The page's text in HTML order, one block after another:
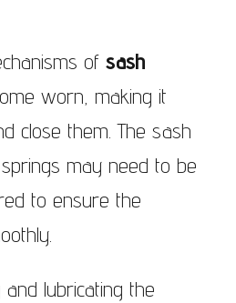
of sash
worn, making it
close them. The sash
may need to be
to ensure the
and lubricating the